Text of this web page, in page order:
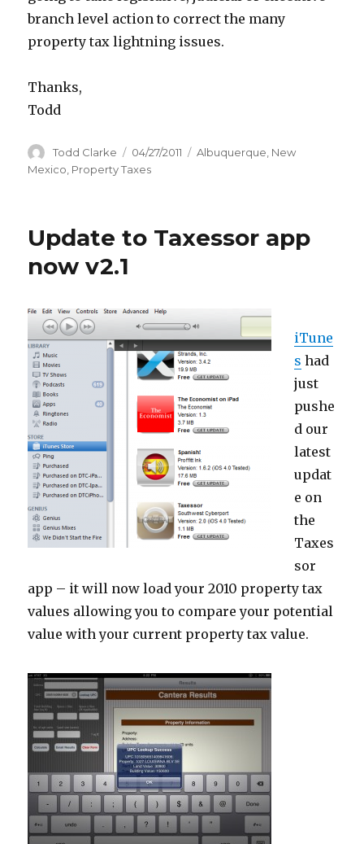
branch level action to correct the many
property tax lightning issues.
Thanks,
Todd
Author
Todd Clarke
Posted
on
04/27/2011 Categories
Albuquerque, New
Mexico, Property Taxes
Update to Taxessor app
now v2.1
iTune
s had
just
pushe
d our
latest
updat
e on
the
Taxes
sor
app – it will now load your 2010 property tax
values allowing you to compare your potential
value with your current property tax value.